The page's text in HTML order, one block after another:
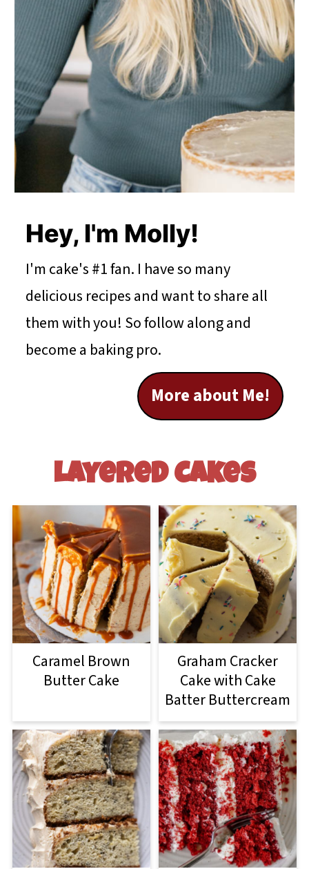
Hey, I'm Molly!
I'm cake's #1 fan. I have so many
delicious recipes and want to share all
them with you! So follow along and
become a baking pro.
More about Me!
Layered Cakes
Caramel Brown
Butter Cake
Graham Cracker
Cake with Cake
Batter Buttercream